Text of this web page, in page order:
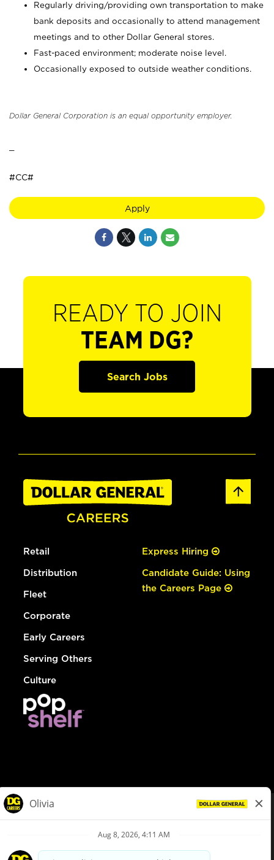
Regularly driving/providing own transportation to make
bank deposits and occasionally to attend management
meetings and to other Dollar General stores.
Fast-paced environment; moderate noise level.
Occasionally exposed to outside weather conditions.
Dollar General Corporation is an equal opportunity employer.
#CC#
Apply
READY TO JOIN
TEAM DG?
Search Jobs
Retail
Distribution
Fleet
Corporate
Early Careers
Serving Others
Culture
Express Hiring
Candidate Guide: Using
the Careers Page
Privacy Policy
Your Privacy Choices